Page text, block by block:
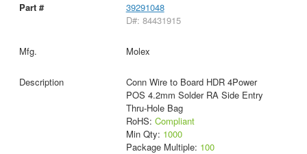
39291048
D#: 84431915
Molex
Conn Wire to Board HDR 4Power
POS 4.2mm Solder RA Side Entry
Thru-Hole Bag
RoHS: Compliant
Min Qty: 1000
Package Multiple: 100